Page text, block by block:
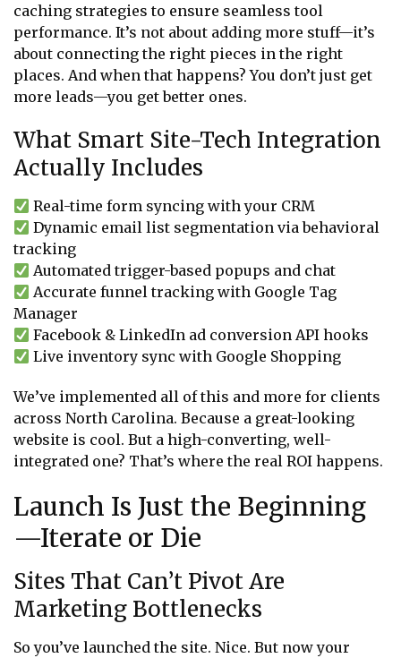
caching strategies to ensure seamless tool
performance. It’s not about adding more stuff—it’s
about connecting the right pieces in the right
places. And when that happens? You don’t just get
more leads—you get better ones.
What Smart Site-Tech Integration
Actually Includes
Real-time form syncing with your CRM
Dynamic email list segmentation via behavioral
tracking
Automated trigger-based popups and chat
Accurate funnel tracking with Google Tag
Manager
Facebook & LinkedIn ad conversion API hooks
Live inventory sync with Google Shopping
We’ve implemented all of this and more for clients
across North Carolina. Because a great-looking
website is cool. But a high-converting, well-
integrated one? That’s where the real ROI happens.
Launch Is Just the Beginning
—Iterate or Die
Sites That Can’t Pivot Are
Marketing Bottlenecks
So you’ve launched the site. Nice. But now your